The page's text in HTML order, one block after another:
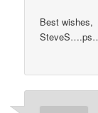
Best wishes,